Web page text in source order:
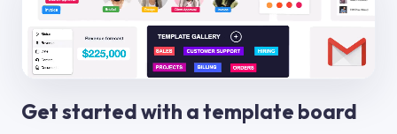
Get started with a template board